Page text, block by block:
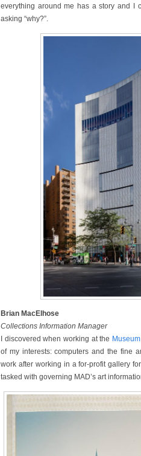
everything around me has a story and I
asking “why?”.
Brian MacElhose
Collections Information Manager
I discovered when working at the
of my interests: computers and the fine
work after working in a for-profit gallery
tasked with governing MAD’s art